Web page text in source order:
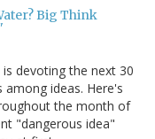
Big Think
devoting the next 30
ideas. Here's
the month of
"dangerous idea"